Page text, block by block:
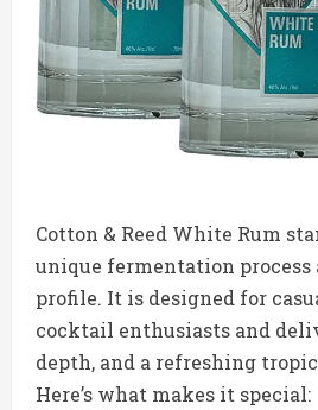
Cotton & Reed White Rum
unique fermentation
profile. It is designed for
cocktail enthusiasts and
depth, and a refreshing
Here’s what makes it special: